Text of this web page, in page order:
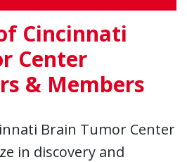
Cincinnati
Center
& Members
Brain Tumor Center
in discovery and